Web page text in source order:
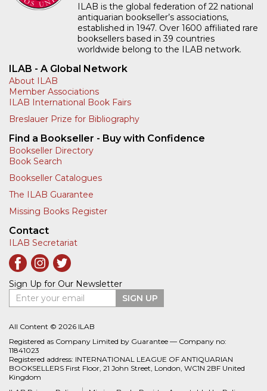
ILAB is the global federation of 22 national
antiquarian bookseller’s associations,
established in 1947. Over 1600 affiliated rare
booksellers based in 39 countries
worldwide belong to the ILAB network.
ILAB - A Global Network
About ILAB
Member Associations
ILAB International Book Fairs
Breslauer Prize for Bibliography
Find a Bookseller - Buy with Confidence
Bookseller Directory
Book Search
Bookseller Catalogues
The ILAB Guarantee
Missing Books Register
Contact
ILAB Secretariat
Sign Up for Our Newsletter
Enter your email
SIGN UP
All Content © 2026 ILAB
Registered as Company Limited by Guarantee — Company no:
11841023
Registered address: INTERNATIONAL LEAGUE OF ANTIQUARIAN
BOOKSELLERS First Floor, 21 John Street, London, WC1N 2BF United
Kingdom